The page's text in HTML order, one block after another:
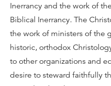
Inerrancy and the work of
Biblical Inerrancy. The
the work of ministers of the
historic, orthodox
to other organizations and
desire to steward faithfully